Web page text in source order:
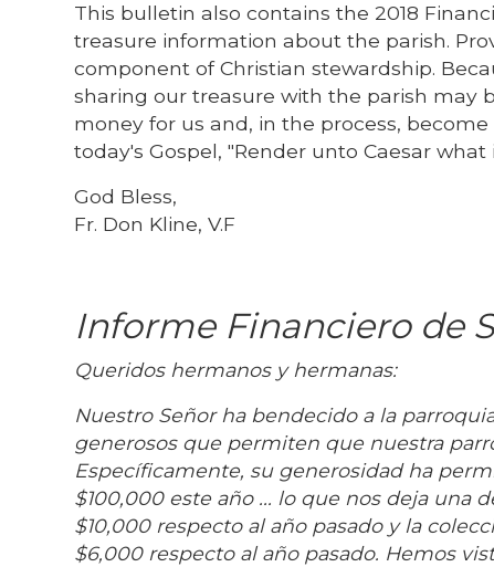
This bulletin also contains the 2018
treasure information about the parish.
component of Christian stewardship.
sharing our treasure with the parish may
money for us and, in the process,
today's Gospel, "Render unto Caesar what
God Bless,
Fr. Don Kline, V.F
Informe Financiero de
Queridos hermanos y hermanas:
Nuestro Señor ha bendecido a la
generosos que permiten que nuestra
Específicamente, su generosidad ha
$100,000 este año ... lo que nos deja una
$10,000 respecto al año pasado y la
$6,000 respecto al año pasado. Hemos